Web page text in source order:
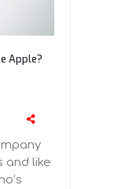
Apple?
and like